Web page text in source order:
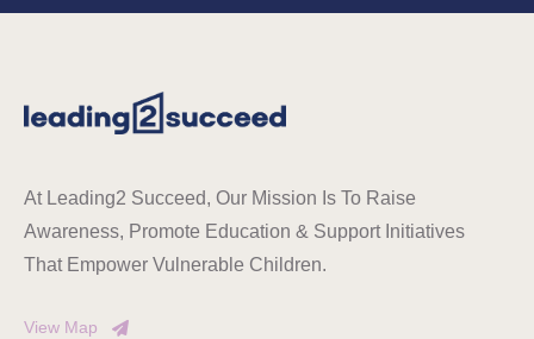
At Leading2 Succeed, Our Mission Is To Raise
Awareness, Promote Education & Support Initiatives
That Empower Vulnerable Children.
View Map